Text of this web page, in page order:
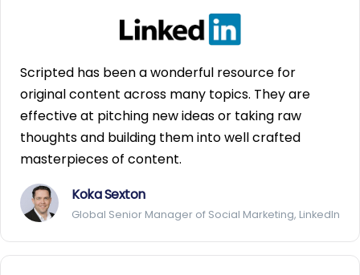
Scripted has been a wonderful resource for
original content across many topics. They are
effective at pitching new ideas or taking raw
thoughts and building them into well crafted
masterpieces of content.
Koka Sexton
Global Senior Manager of Social Marketing, LinkedIn